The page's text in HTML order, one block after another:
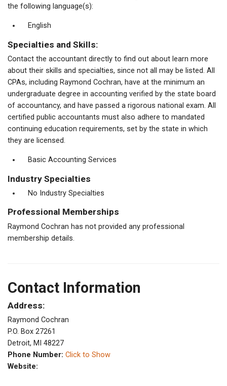
the following language(s):
English
Specialties and Skills:
Contact the accountant directly to find out about learn more
about their skills and specialties, since not all may be listed. All
CPAs, including Raymond Cochran, have at the minimum an
undergraduate degree in accounting verified by the state board
of accountancy, and have passed a rigorous national exam. All
certified public accountants must also adhere to mandated
continuing education requirements, set by the state in which
they are licensed.
Basic Accounting Services
Industry Specialties
No Industry Specialties
Professional Memberships
Raymond Cochran has not provided any professional
membership details.
Contact Information
Address:
Raymond Cochran
P.O. Box 27261
Detroit, MI 48227
Phone Number: Click to Show
Website: